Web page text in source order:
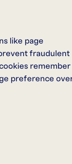
like page
fraudulent
remember
preference